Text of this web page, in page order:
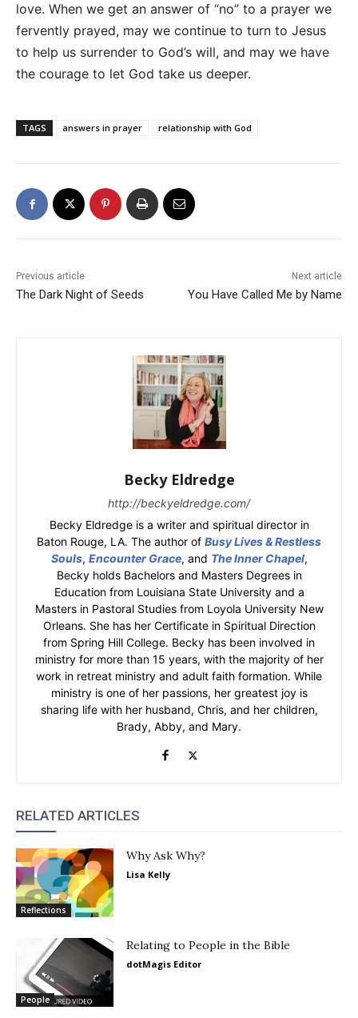
love. When we get an answer of “no” to a prayer we
fervently prayed, may we continue to turn to Jesus
to help us surrender to God’s will, and may we have
the courage to let God take us deeper.
TAGS answers in prayer relationship with God
Previous article
The Dark Night of Seeds
Next article
You Have Called Me by Name
Becky Eldredge
http://beckyeldredge.com/
Becky Eldredge is a writer and spiritual director in
Baton Rouge, LA. The author of Busy Lives & Restless
Souls, Encounter Grace, and The Inner Chapel,
Becky holds Bachelors and Masters Degrees in
Education from Louisiana State University and a
Masters in Pastoral Studies from Loyola University New
Orleans. She has her Certificate in Spiritual Direction
from Spring Hill College. Becky has been involved in
ministry for more than 15 years, with the majority of her
work in retreat ministry and adult faith formation. While
ministry is one of her passions, her greatest joy is
sharing life with her husband, Chris, and her children,
Brady, Abby, and Mary.
RELATED ARTICLES
Reflections
Why Ask Why?
Lisa Kelly
People
Relating to People in the Bible
dotMagis Editor